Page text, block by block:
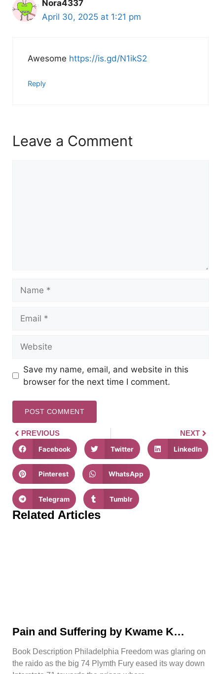
Nora4337
April 30, 2025 at 1:21 pm
Awesome https://is.gd/N1ikS2
Reply
Leave a Comment
Save my name, email, and website in this
browser for the next time I comment.
PREVIOUS NEXT
Facebook Twitter LinkedIn
Pinterest WhatsApp
Telegram Tumblr
Related Articles
Pain and Suffering by Kwame K
Book Description Philadelphia Freedom was glaring on
the raido as the big 74 Plymth Fury eased its way down